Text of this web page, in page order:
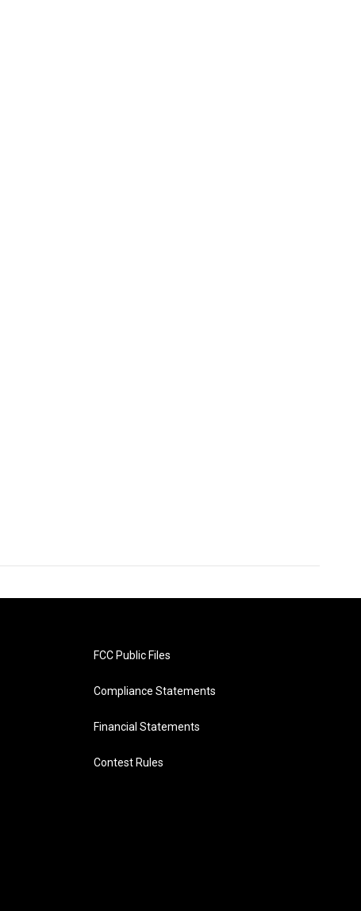
FCC Public Files
Compliance Statements
Financial Statements
Contest Rules